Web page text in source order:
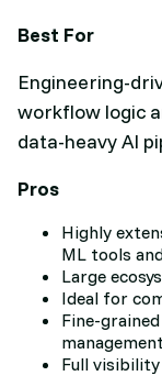
Best For
Engineering-
workflow logic
data-heavy AI
Pros
Highly
ML tools
Large
Ideal for
Fine-
management
Full